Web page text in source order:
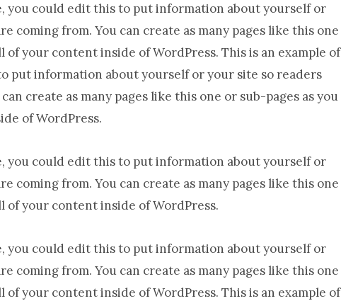
you could edit this to put information about yourself or
coming from. You can create as many pages like this one
of your content inside of WordPress. This is an example of
put information about yourself or your site so readers
create as many pages like this one or sub-pages as you
of WordPress.
you could edit this to put information about yourself or
coming from. You can create as many pages like this one
of your content inside of WordPress.
you could edit this to put information about yourself or
coming from. You can create as many pages like this one
of your content inside of WordPress. This is an example of